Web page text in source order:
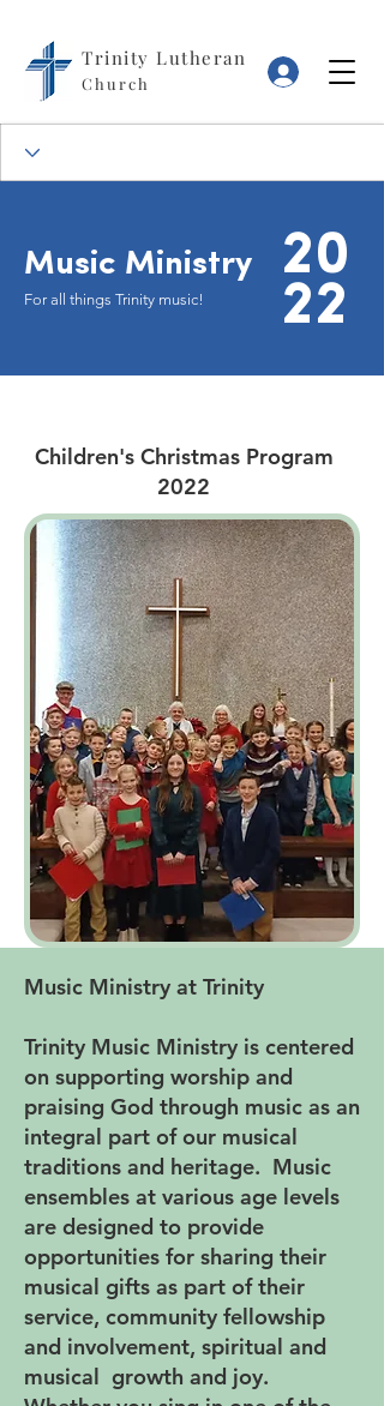
Trinity Lutheran
Church
Log In
Music Ministry
For all things Trinity music! 22
20
Children's Christmas Program
2022
Music Ministry at Trinity
Trinity Music Ministry is centered
on supporting worship and
praising God through music as an
integral part of our musical
traditions and heritage. Music
ensembles at various age levels
are designed to provide
opportunities for sharing their
musical gifts as part of their
service, community fellowship
and involvement, spiritual and
musical growth and joy.